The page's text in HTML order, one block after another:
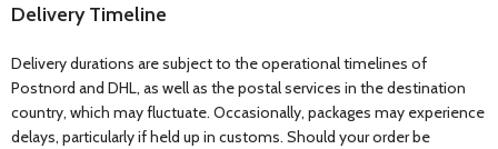
Delivery Timeline
Delivery durations are subject to the operational timelines of
Postnord and DHL, as well as the postal services in the destination
country, which may fluctuate. Occasionally, packages may experience
delays, particularly if held up in customs. Should your order be